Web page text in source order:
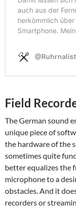
Field
The German sound
unique piece of
the hardware of the
sometimes quite
better equalizes the
microphone to a
obstacles. And it
recorders or